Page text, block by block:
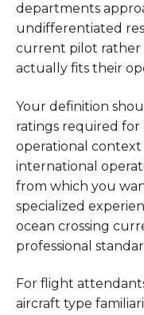
departments
undifferentiated
current pilot rather
actually fits their
Your definition
ratings required for
operational context
international
from which you
specialized
ocean crossing
professional
For flight
aircraft type